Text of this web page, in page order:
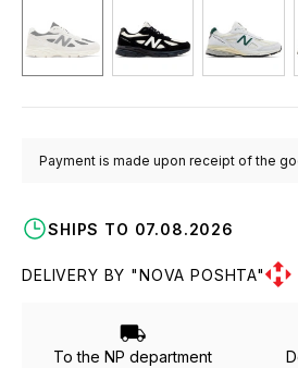
Payment is made upon receipt of the
SHIPS TO 07.08.2026
DELIVERY BY "NOVA POSHTA"
To the NP department